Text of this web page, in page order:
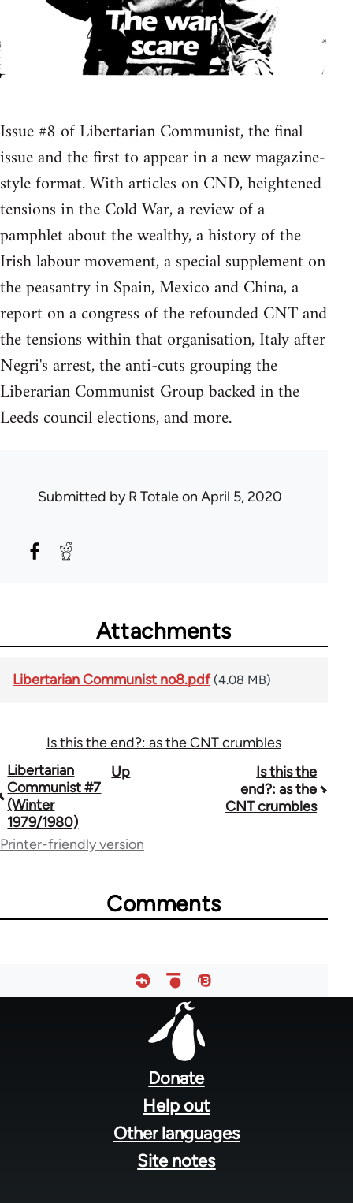
Issue #8 of Libertarian Communist, the final
issue and the first to appear in a new magazine-
style format. With articles on CND, heightened
tensions in the Cold War, a review of a
pamphlet about the wealthy, a history of the
Irish labour movement, a special supplement on
the peasantry in Spain, Mexico and China, a
report on a congress of the refounded CNT and
the tensions within that organisation, Italy after
Negri's arrest, the anti-cuts grouping the
Liberarian Communist Group backed in the
Leeds council elections, and more.
Submitted byR Totaleon April 5, 2020
Attachments
Libertarian Communist no8.pdf (4.08 MB)
Is this the end?: as the CNT crumbles
Book
traversal
links
for
Libertarian
Communist #7
(Winter
1979/1980)
Up
Is this the
end?: as the
CNT crumbles
Printer-friendly version
Comments
Donate
Help out
Other languages
Site notes